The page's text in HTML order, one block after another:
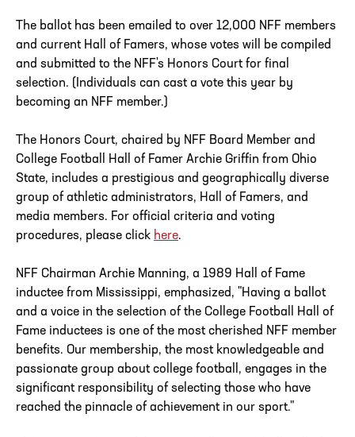
The ballot has been emailed to over 12,000 NFF members
and current Hall of Famers, whose votes will be compiled
and submitted to the NFF's Honors Court for final
selection. (Individuals can cast a vote this year by
becoming an NFF member.)
The Honors Court, chaired by NFF Board Member and
College Football Hall of Famer Archie Griffin from Ohio
State, includes a prestigious and geographically diverse
group of athletic administrators, Hall of Famers, and
media members. For official criteria and voting
procedures, please click here.
NFF Chairman Archie Manning, a 1989 Hall of Fame
inductee from Mississippi, emphasized, "Having a ballot
and a voice in the selection of the College Football Hall of
Fame inductees is one of the most cherished NFF member
benefits. Our membership, the most knowledgeable and
passionate group about college football, engages in the
significant responsibility of selecting those who have
reached the pinnacle of achievement in our sport."